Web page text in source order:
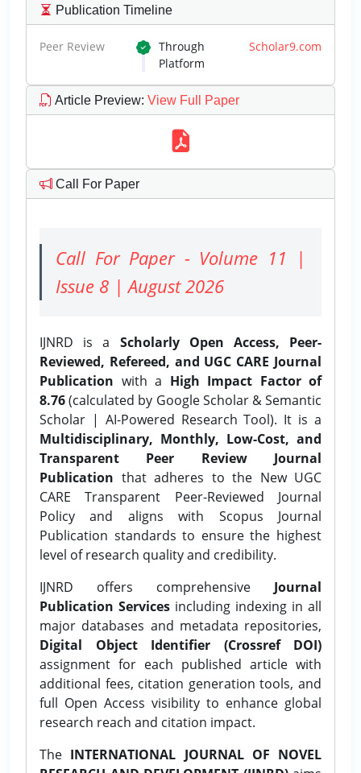
Publication Timeline
Peer Review Through Scholar9.com
Platform
Article Preview: View Full Paper
Call For Paper
Call For Paper - Volume 11 |
Issue 8 | August 2026
IJNRD is a Scholarly Open Access, Peer-
Reviewed, Refereed, and UGC CARE Journal
Publication with a High Impact Factor of
8.76(calculated by Google Scholar & Semantic
Scholar | AI-Powered Research Tool). It is a
Multidisciplinary, Monthly, Low-Cost, and
Transparent Peer Review Journal
Publication that adheres to the New UGC
CARE Transparent Peer-Reviewed Journal
Policy and aligns with Scopus Journal
Publication standards to ensure the highest
level of research quality and credibility.
IJNRD offers comprehensive Journal
Publication Services including indexing in all
major databases and metadata repositories,
Digital Object Identifier (Crossref DOI)
assignment for each published article with
additional fees, citation generation tools, and
full Open Access visibility to enhance global
research reach and citation impact.
The INTERNATIONAL JOURNAL OF NOVEL